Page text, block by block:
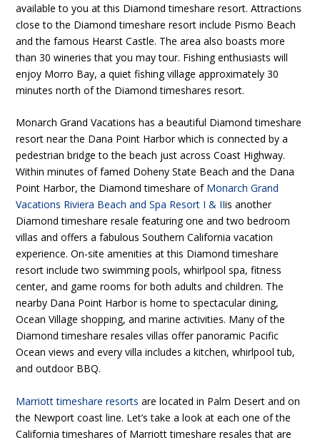
available to you at this Diamond timeshare resort. Attractions
close to the Diamond timeshare resort include Pismo Beach
and the famous Hearst Castle. The area also boasts more
than 30 wineries that you may tour. Fishing enthusiasts will
enjoy Morro Bay, a quiet fishing village approximately 30
minutes north of the Diamond timeshares resort.
Monarch Grand Vacations has a beautiful Diamond timeshare
resort near the Dana Point Harbor which is connected by a
pedestrian bridge to the beach just across Coast Highway.
Within minutes of famed Doheny State Beach and the Dana
Point Harbor, the Diamond timeshare of Monarch Grand
Vacations Riviera Beach and Spa Resort I & IIis another
Diamond timeshare resale featuring one and two bedroom
villas and offers a fabulous Southern California vacation
experience. On-site amenities at this Diamond timeshare
resort include two swimming pools, whirlpool spa, fitness
center, and game rooms for both adults and children. The
nearby Dana Point Harbor is home to spectacular dining,
Ocean Village shopping, and marine activities. Many of the
Diamond timeshare resales villas offer panoramic Pacific
Ocean views and every villa includes a kitchen, whirlpool tub,
and outdoor BBQ.
Marriott timeshare resorts are located in Palm Desert and on
the Newport coast line. Let’s take a look at each one of the
California timeshares of Marriott timeshare resales that are